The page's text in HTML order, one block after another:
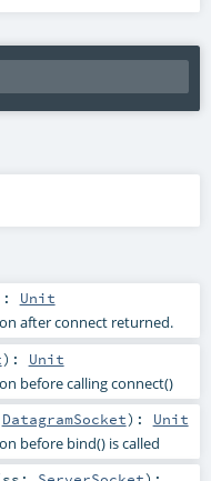
: Unit
after connect returned.
) : Unit
before calling connect()
DatagramSocket) : Unit
before bind() is called